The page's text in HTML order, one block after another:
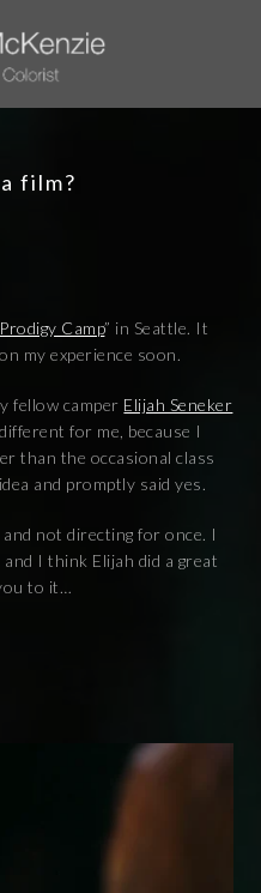
film?
Prodigy Camp” in Seattle. It
my experience soon.
fellow camper Elijah Seneker
for me, because I
than the occasional class
and promptly said yes.
not directing for once. I
I think Elijah did a great
to it…